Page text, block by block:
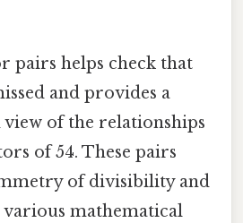
pairs helps check that
and provides a
view of the relationships
of 54. These pairs
of divisibility and
various mathematical